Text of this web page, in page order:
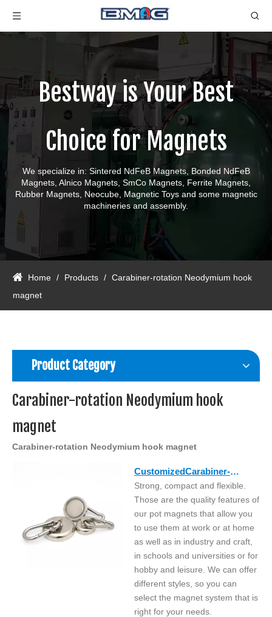
Bestway is Your Best
Choice for Magnets
We specialize in: Sintered NdFeB Magnets, Bonded NdFeB
Magnets, Alnico Magnets, SmCo Magnets, Ferrite Magnets,
Rubber Magnets, Neocube, Magnetic Toys and some magnetic
machineries and assembly.
Home / Products / Carabiner-rotation Neodymium hook
magnet
Product Category
Carabiner-rotation Neodymium hook
magnet
Carabiner-rotation Neodymium hook magnet
CustomizedCarabiner-
rotation neodymium hook
magnet
Strong, compact and flexible.
Those are the quality features of
our pot magnets that allow you
to use them at work or at home
as well as in industry and craft,
in schools and universities or for
hobby and leisure. We can offer
different styles, so you can
select the magnet system that is
right for your needs.